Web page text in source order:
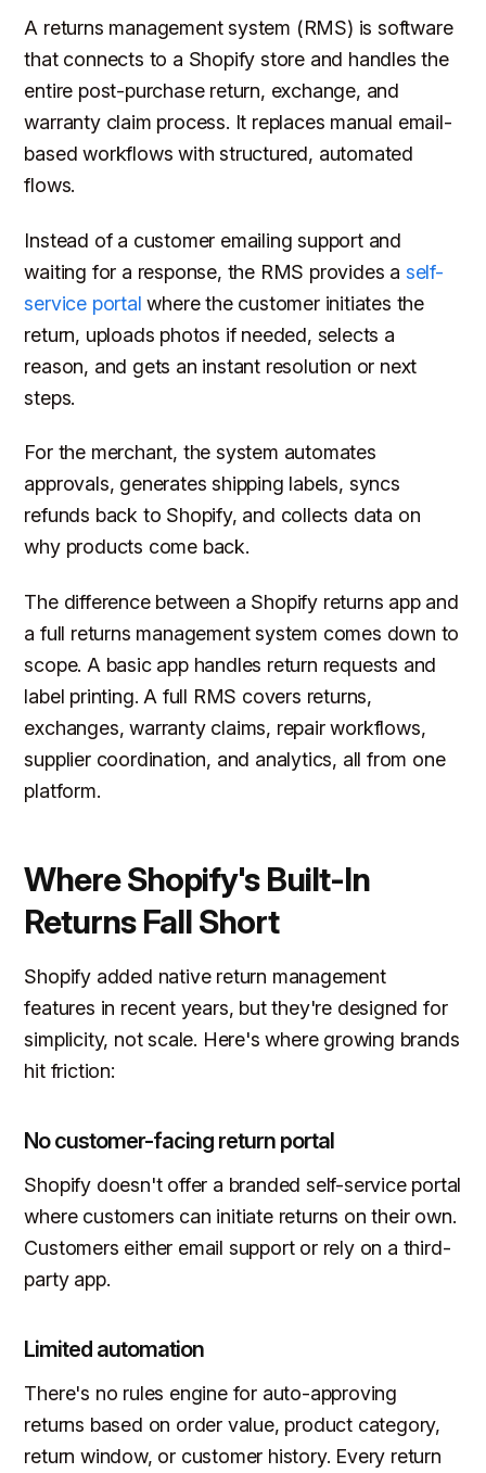
A returns management system (RMS) is software
that connects to a Shopify store and handles the
entire post-purchase return, exchange, and
warranty claim process. It replaces manual email-
based workflows with structured, automated
flows.
Instead of a customer emailing support and
waiting for a response, the RMS provides a self-
service portal where the customer initiates the
return, uploads photos if needed, selects a
reason, and gets an instant resolution or next
steps.
For the merchant, the system automates
approvals, generates shipping labels, syncs
refunds back to Shopify, and collects data on
why products come back.
The difference between a Shopify returns app and
a full returns management system comes down to
scope. A basic app handles return requests and
label printing. A full RMS covers returns,
exchanges, warranty claims, repair workflows,
supplier coordination, and analytics, all from one
platform.
Where Shopify's Built-In
Returns Fall Short
Shopify added native return management
features in recent years, but they're designed for
simplicity, not scale. Here's where growing brands
hit friction:
No customer-facing return portal
Shopify doesn't offer a branded self-service portal
where customers can initiate returns on their own.
Customers either email support or rely on a third-
party app.
Limited automation
There's no rules engine for auto-approving
returns based on order value, product category,
return window, or customer history. Every return